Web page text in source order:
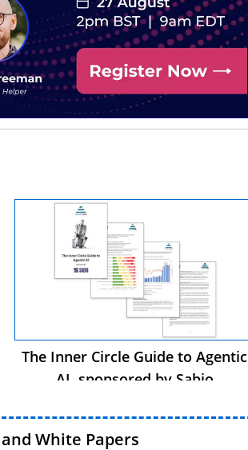
The Inner Circle Guide to Agentic
AI, sponsored by Sabio
White Papers